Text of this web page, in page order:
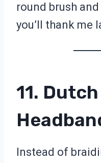
round brush
you’ll thank me
11.
Instead of